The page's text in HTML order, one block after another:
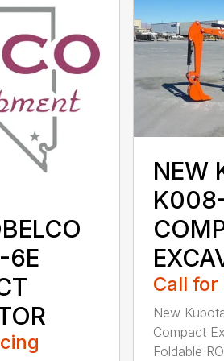
6E
NEW
Call for
New
Compact
Foldable